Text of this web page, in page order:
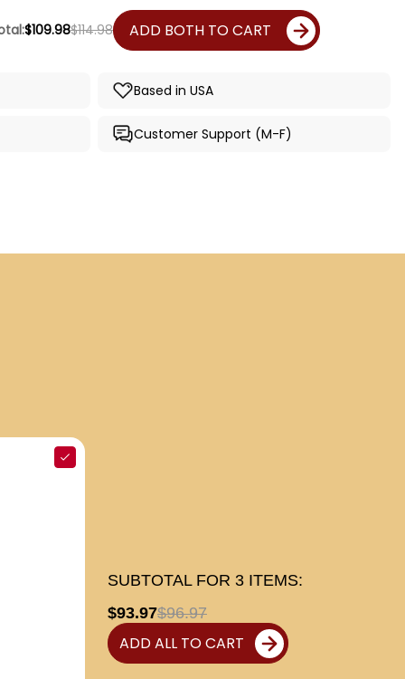
$109.98$114.98 ADD BOTH TO CART
Based in USA
Customer Support (M-F)
SUBTOTAL FOR 3 ITEMS:
$93.97$96.97
ADD ALL TO CART